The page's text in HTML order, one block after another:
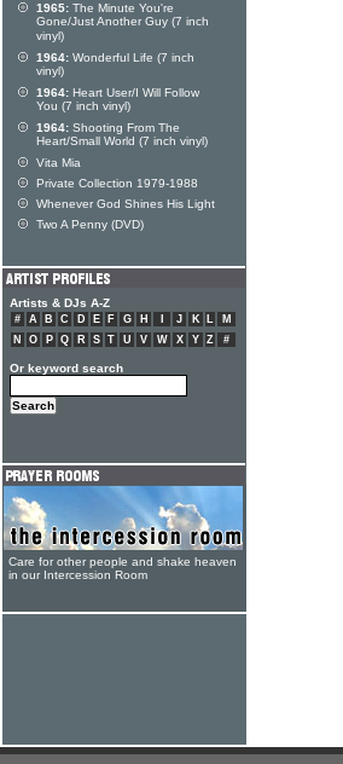
1965: The Minute You're
Gone/Just Another Guy (7 inch
vinyl)
1964: Wonderful Life (7 inch
vinyl)
1964: Heart User/I Will Follow
You (7 inch vinyl)
1964: Shooting From The
Heart/Small World (7 inch vinyl)
Vita Mia
Private Collection 1979-1988
Whenever God Shines His Light
Two A Penny (DVD)
Artists & DJs A-Z
# A B C D E F G H J K L
M
N
O P Q R S T U V W X Y Z #
Or keyword search
Care for other people and shake heaven
in our Intercession Room